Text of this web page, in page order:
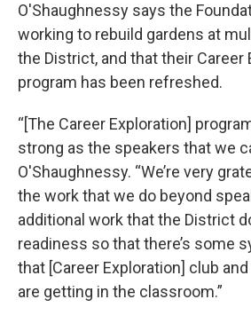
O'Shaughnessy says the
working to rebuild gardens at
the District, and that their Career
program has been refreshed.
“[The Career Exploration]
strong as the speakers that we
O'Shaughnessy. “We’re very
the work that we do beyond
additional work that the District
readiness so that there’s some
that [Career Exploration] club
are getting in the classroom.”